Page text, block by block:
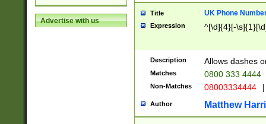
Advertise with us
Title UK Phone
Expression ^[\d]{4}[-
Description Allows dashes
Matches 0800 333 4444
Non-Matches 08003334444 |
Author Matthew